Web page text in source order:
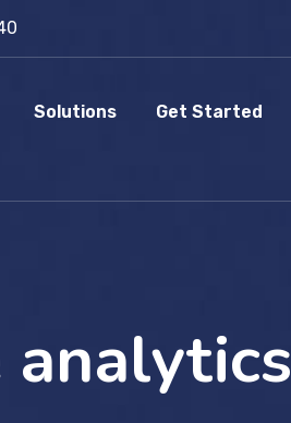
Solutions Get Started